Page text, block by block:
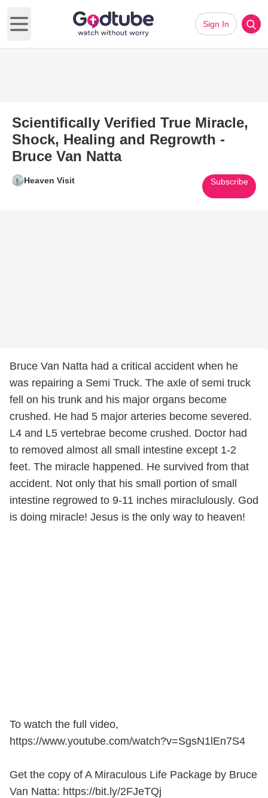
Open main menu
Sign In
Scientifically Verified True Miracle,
Shock, Healing and Regrowth -
Bruce Van Natta
Heaven Visit Subscribe
Bruce Van Natta had a critical accident when he
was repairing a Semi Truck. The axle of semi truck
fell on his trunk and his major organs become
crushed. He had 5 major arteries become severed.
L4 and L5 vertebrae become crushed. Doctor had
to removed almost all small intestine except 1-2
feet. The miracle happened. He survived from that
accident. Not only that his small portion of small
intestine regrowed to 9-11 inches miraclulously. God
is doing miracle! Jesus is the only way to heaven!
To watch the full video,
https://www.youtube.com/watch?v=SgsN1lEn7S4
Get the copy of A Miraculous Life Package by Bruce
Van Natta: https://bit.ly/2FJeTQj